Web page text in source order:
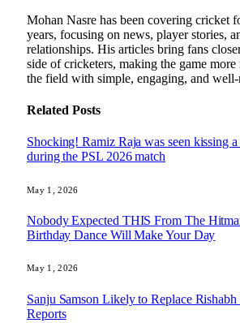
Mohan Nasre has been covering cricket
years, focusing on news, player stories,
relationships. His articles bring fans
side of cricketers, making the game more
the field with simple, engaging, and well-
Related Posts
Shocking! Ramiz Raja was seen kissing
during the PSL 2026 match
May 1, 2026
Nobody Expected THIS From The
Birthday Dance Will Make Your Day
May 1, 2026
Sanju Samson Likely to Replace
Reports